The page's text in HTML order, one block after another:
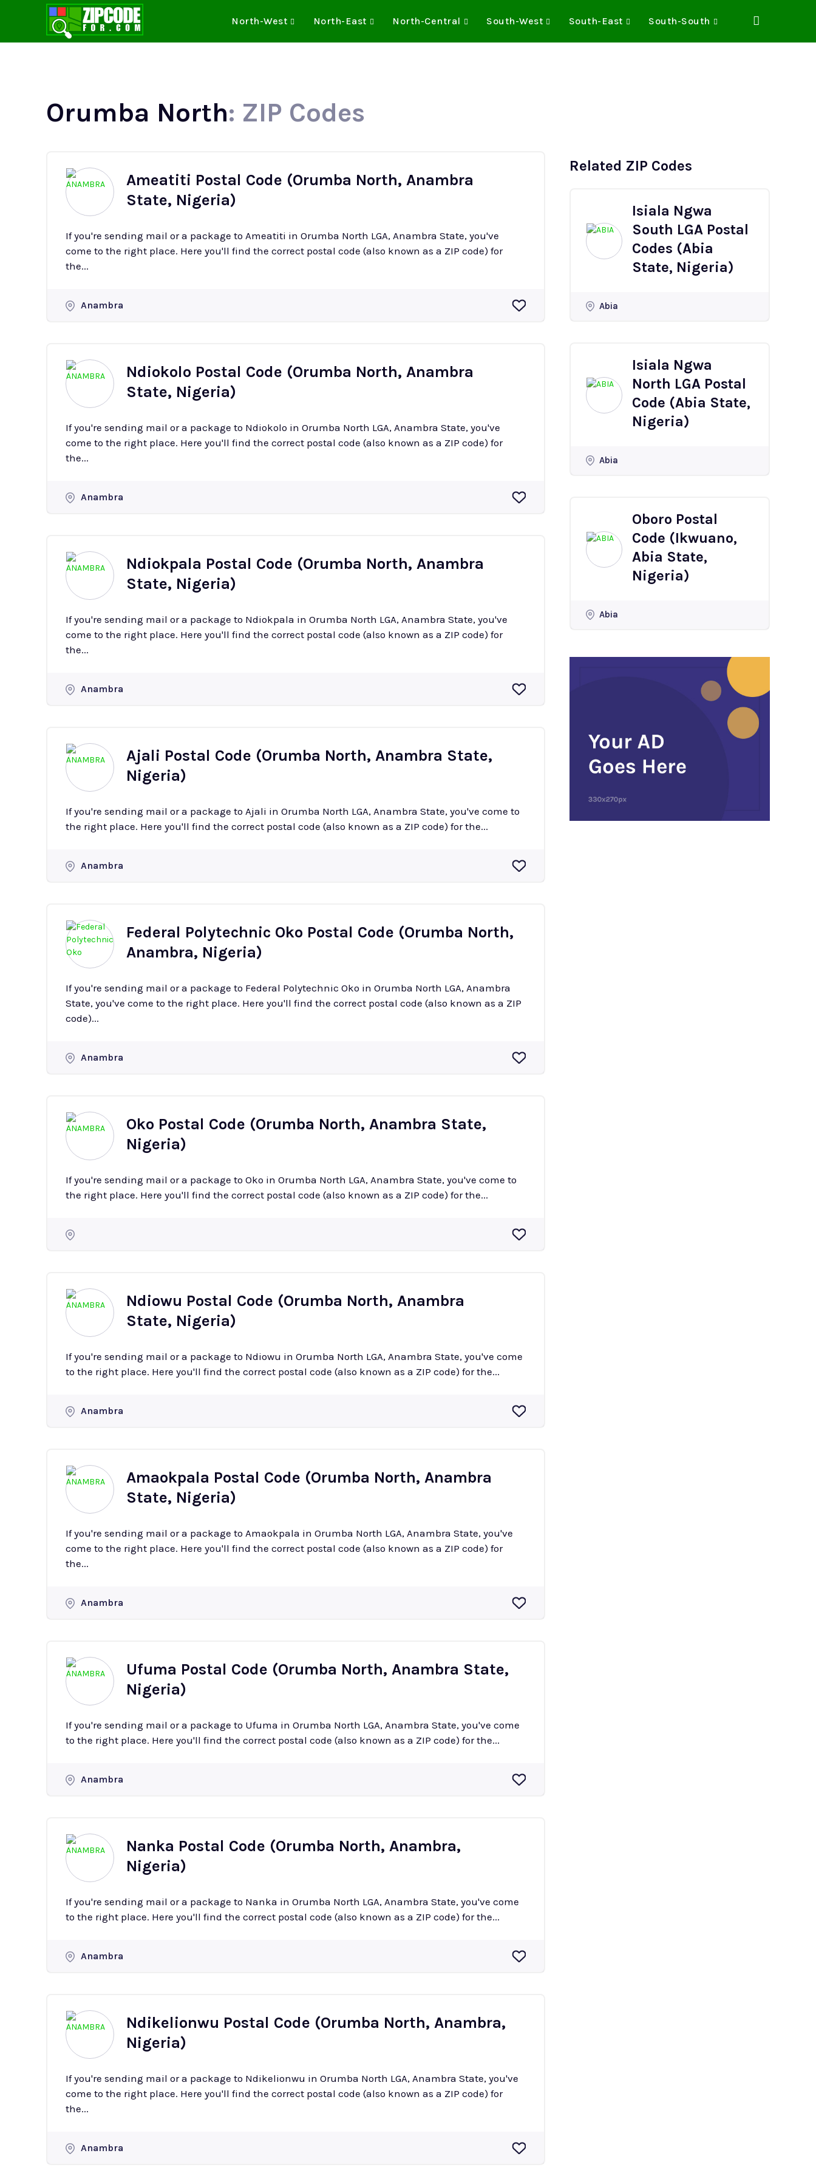
North-West North-East North-Central South-West South-East South-South
Orumba North: ZIP Codes
Ameatiti Postal Code (Orumba North, Anambra
State, Nigeria)
If you're sending mail or a package to Ameatiti in Orumba North LGA, Anambra State, you've
come to the right place. Here you'll find the correct postal code (also known as a ZIP code) for
the...
Anambra
Ndiokolo Postal Code (Orumba North, Anambra
State, Nigeria)
If you're sending mail or a package to Ndiokolo in Orumba North LGA, Anambra State, you've
come to the right place. Here you'll find the correct postal code (also known as a ZIP code) for
the...
Anambra
Ndiokpala Postal Code (Orumba North, Anambra
State, Nigeria)
If you're sending mail or a package to Ndiokpala in Orumba North LGA, Anambra State, you've
come to the right place. Here you'll find the correct postal code (also known as a ZIP code) for
the...
Anambra
Ajali Postal Code (Orumba North, Anambra State,
Nigeria)
If you're sending mail or a package to Ajali in Orumba North LGA, Anambra State, you've come to
the right place. Here you'll find the correct postal code (also known as a ZIP code) for the...
Anambra
Federal Polytechnic Oko Postal Code (Orumba North,
Anambra, Nigeria)
If you're sending mail or a package to Federal Polytechnic Oko in Orumba North LGA, Anambra
State, you've come to the right place. Here you'll find the correct postal code (also known as a ZIP
code)...
Anambra
Oko Postal Code (Orumba North, Anambra State,
Nigeria)
If you're sending mail or a package to Oko in Orumba North LGA, Anambra State, you've come to
the right place. Here you'll find the correct postal code (also known as a ZIP code) for the...
Ndiowu Postal Code (Orumba North, Anambra
State, Nigeria)
If you're sending mail or a package to Ndiowu in Orumba North LGA, Anambra State, you've come
to the right place. Here you'll find the correct postal code (also known as a ZIP code) for the...
Anambra
Amaokpala Postal Code (Orumba North, Anambra
State, Nigeria)
If you're sending mail or a package to Amaokpala in Orumba North LGA, Anambra State, you've
come to the right place. Here you'll find the correct postal code (also known as a ZIP code) for
the...
Anambra
Ufuma Postal Code (Orumba North, Anambra State,
Nigeria)
If you're sending mail or a package to Ufuma in Orumba North LGA, Anambra State, you've come
to the right place. Here you'll find the correct postal code (also known as a ZIP code) for the...
Anambra
Nanka Postal Code (Orumba North, Anambra,
Nigeria)
If you're sending mail or a package to Nanka in Orumba North LGA, Anambra State, you've come
to the right place. Here you'll find the correct postal code (also known as a ZIP code) for the...
Anambra
Ndikelionwu Postal Code (Orumba North, Anambra,
Nigeria)
If you're sending mail or a package to Ndikelionwu in Orumba North LGA, Anambra State, you've
come to the right place. Here you'll find the correct postal code (also known as a ZIP code) for
the...
Anambra
Related ZIP Codes
Isiala Ngwa
South LGA Postal
Codes (Abia
State, Nigeria)
Abia
Isiala Ngwa
North LGA Postal
Code (Abia State,
Nigeria)
Abia
Oboro Postal
Code (Ikwuano,
Abia State,
Nigeria)
Abia